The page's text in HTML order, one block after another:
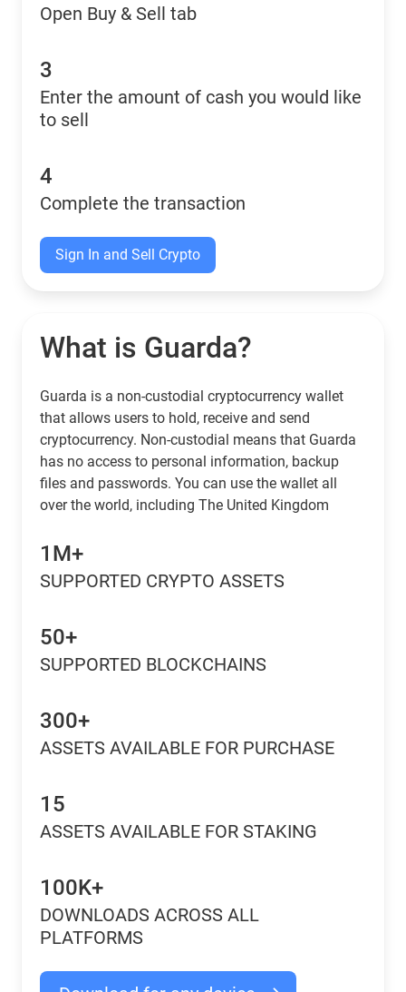
Open Buy & Sell tab
3
Enter the amount of cash you would like
to sell
4
Complete the transaction
Sign In and Sell Crypto
What is Guarda?
Guarda is a non-custodial cryptocurrency wallet
that allows users to hold, receive and send
cryptocurrency. Non-custodial means that Guarda
has no access to personal information, backup
files and passwords. You can use the wallet all
over the world, including The United Kingdom
1M+
SUPPORTED CRYPTO ASSETS
50+
SUPPORTED BLOCKCHAINS
300+
ASSETS AVAILABLE FOR PURCHASE
15
ASSETS AVAILABLE FOR STAKING
100K+
DOWNLOADS ACROSS ALL
PLATFORMS